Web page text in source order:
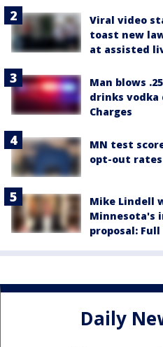
Viral video
toast new
at assisted
Man blows
drinks
Charges
MN test
opt-out rates
Mike Lindell
Minnesota's
proposal:
Daily